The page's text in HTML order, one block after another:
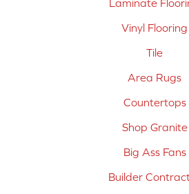
Laminate
Vinyl Flooring
Tile
Area Rugs
Countertops
Shop Granite
Big Ass Fans
Builder